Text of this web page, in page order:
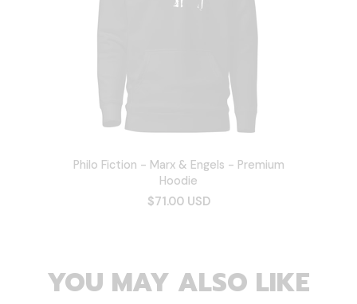
Philo Fiction - Marx & Engels - Premium
Hoodie
$71.00 USD
YOU MAY ALSO LIKE